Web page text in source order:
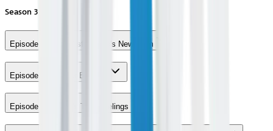
Season 3
Episode 1 - The Misfit Class's New Term
Episode 2 - Master Bachiko
Episode 3 - Iruma's True Feelings